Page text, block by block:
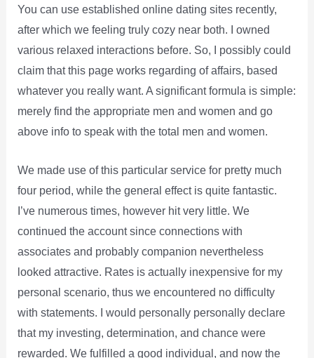
You can use established online dating sites recently,
after which we feeling truly cozy near both. I owned
various relaxed interactions before. So, I possibly could
claim that this page works regarding of affairs, based
whatever you really want. A significant formula is simple:
merely find the appropriate men and women and go
above info to speak with the total men and women.
We made use of this particular service for pretty much
four period, while the general effect is quite fantastic.
I’ve numerous times, however hit very little. We
continued the account since connections with
associates and probably companion nevertheless
looked attractive. Rates is actually inexpensive for my
personal scenario, thus we encountered no difficulty
with statements. I would personally personally declare
that my investing, determination, and chance were
rewarded. We fulfilled a good individual, and now the